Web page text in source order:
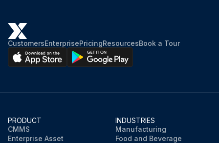
CustomersEnterprisePricingResourcesBook a Tour
PRODUCT
CMMS
Enterprise Asset
INDUSTRIES
Manufacturing
Food and Beverage